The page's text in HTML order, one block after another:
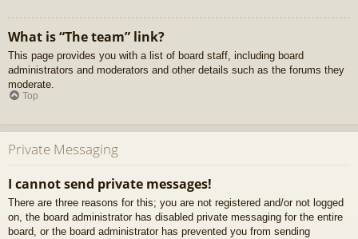
What is “The team” link?
This page provides you with a list of board staff, including board
administrators and moderators and other details such as the forums they
moderate.
Top
Private Messaging
I cannot send private messages!
There are three reasons for this; you are not registered and/or not logged
on, the board administrator has disabled private messaging for the entire
board, or the board administrator has prevented you from sending